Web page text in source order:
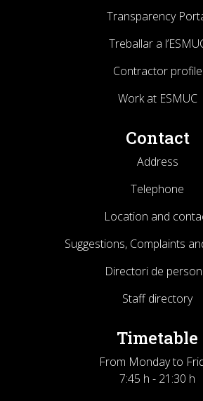
Transparency
Treballar a
Contractor profile
Work at ESMUC
Contact
Address
Telephone
Location and
Suggestions, Complaints
Directori de
Staff directory
Timetable
From Monday to
7:45 h - 21:30 h